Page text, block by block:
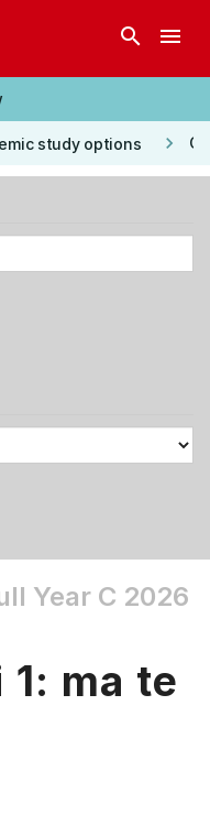
search menu
study options keyboard_arrow_right
Year C 2026
1: ma te